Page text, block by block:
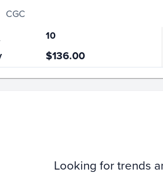
CGC
10
$136.00
Looking for trends